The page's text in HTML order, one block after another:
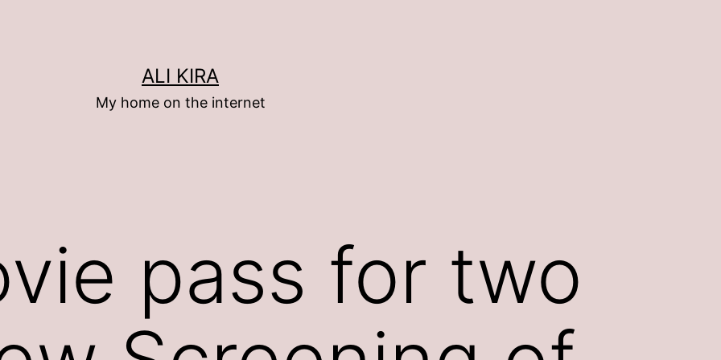
ALI KIRA
My home on the internet
pass for two